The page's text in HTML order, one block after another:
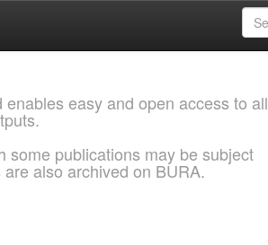
easy and open access to all
some publications may be subject
also archived on BURA.